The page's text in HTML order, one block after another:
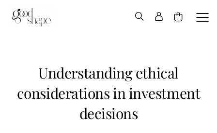
Hello
Understanding ethical
considerations in investment
decisions